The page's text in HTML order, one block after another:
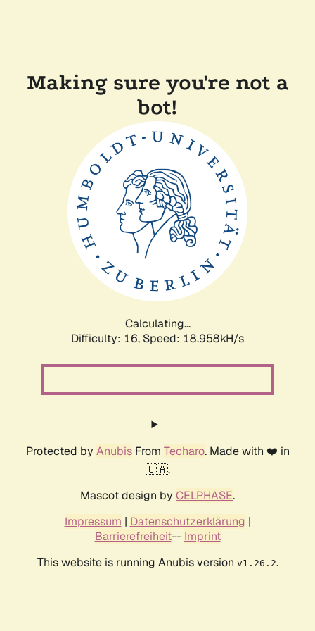
Making sure you're not a
bot!
Calculating...
Difficulty: 16, Speed: 18.958kH/s
Protected by AnubisFrom Techaro. Made with ❤️ in
🇨🇦.
Mascot design by CELPHASE.
Impressum | Datenschutzerklärung |
Barrierefreiheit-- Imprint
This website is running Anubis version v1.26.2.